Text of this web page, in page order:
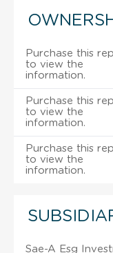
Purchase this
to view the
information.
Purchase this
to view the
information.
Purchase this
to view the
information.
Sae-A Esg